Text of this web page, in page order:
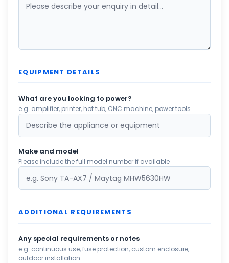
EQUIPMENT DETAILS
What are you looking to power?
e.g. amplifier, printer, hot tub, CNC machine, power tools
Make and model
Please include the full model number if available
ADDITIONAL REQUIREMENTS
Any special requirements or notes
e.g. continuous use, fuse protection, custom enclosure,
outdoor installation